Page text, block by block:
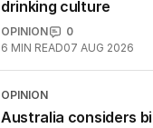
drinking culture
OPINION
0
6 MIN READ07 AUG 2026
OPINION
Australia considers